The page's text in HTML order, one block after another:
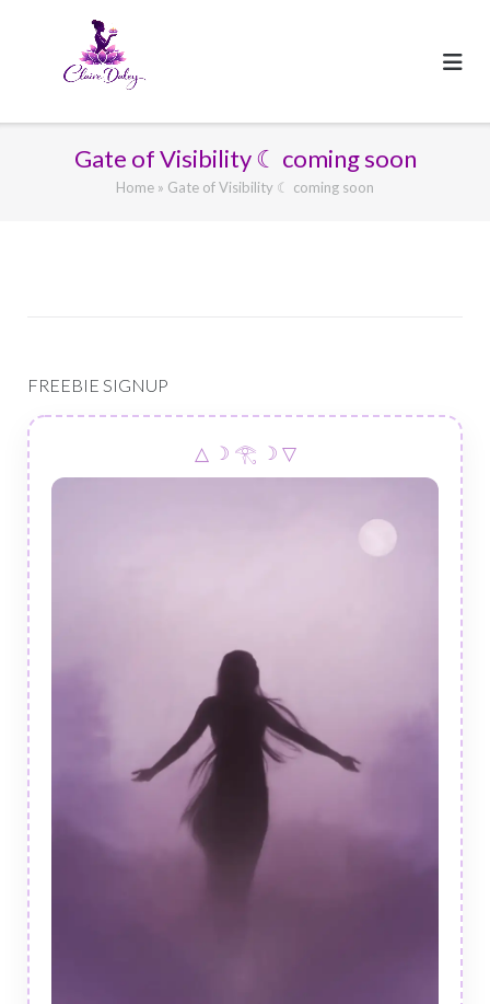
Gate of Visibility ☾ coming soon
Home » Gate of Visibility ☾ coming soon
FREEBIE SIGNUP
△ ☽ 𓂀 ☽ ▽